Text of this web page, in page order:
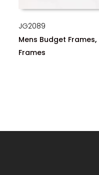
JG2089
Mens Budget Frames,
Frames